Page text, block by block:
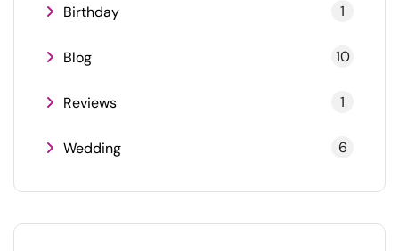
Birthday 1
Blog 10
Reviews 1
Wedding 6